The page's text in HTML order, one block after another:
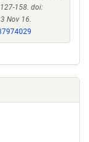
158. doi:
Nov 16.